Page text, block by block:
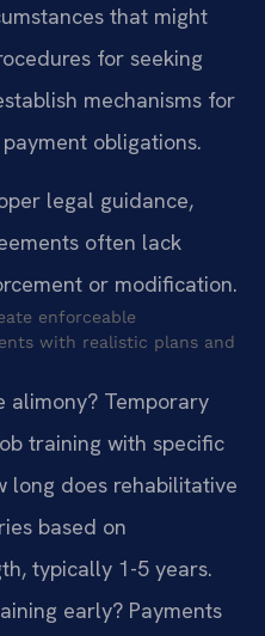
that might
for seeking
mechanisms for
obligations.
legal guidance,
often lack
or modification.
enforceable
with realistic plans and
alimony? Temporary
training with specific
long does rehabilitative
based on
typically 1-5 years.
early? Payments